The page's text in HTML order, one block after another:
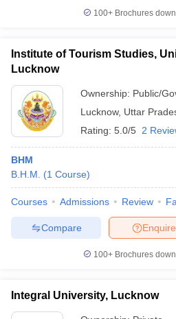
100+ Brochures
Institute of Tourism Studies,
Lucknow
Ownership: Public/
Lucknow, Uttar
Rating: 5.0/5 2
BHM
B.H.M.
(1 Course)
Courses Admissions Review
Enquire
Compare
100+ Brochures
Integral University, Lucknow